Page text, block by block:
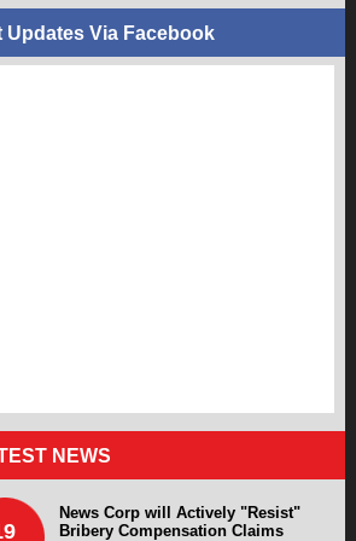
Updates Via Facebook
NEWS
News Corp will Actively "Resist"
Bribery Compensation Claims